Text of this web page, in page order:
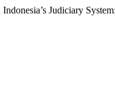
Judiciary